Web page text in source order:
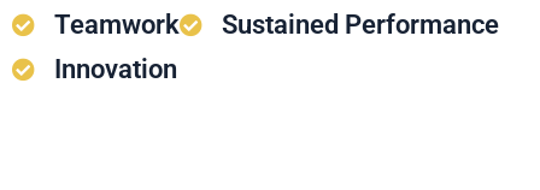
Teamwork
Sustained Performance
Innovation